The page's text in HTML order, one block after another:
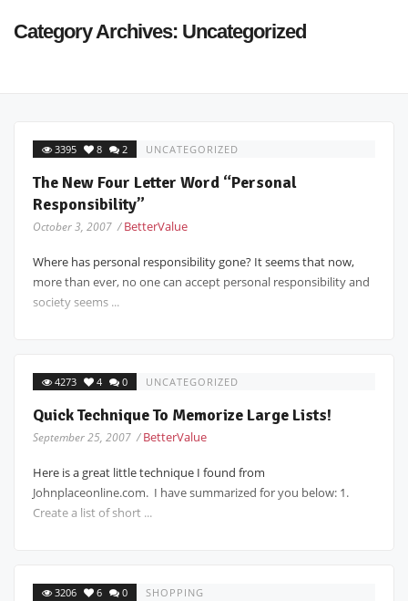
Category Archives: Uncategorized
3395 8 2 UNCATEGORIZED
The New Four Letter Word “Personal
Responsibility”
October 3, 2007 /BetterValue
Where has personal responsibility gone? It seems that now,
more than ever, no one can accept personal responsibility and
society seems ...
4273 4 0 UNCATEGORIZED
Quick Technique To Memorize Large Lists!
September 25, 2007 /BetterValue
Here is a great little technique I found from
Johnplaceonline.com. I have summarized for you below: 1.
Create a list of short ...
3206 6 0 SHOPPING